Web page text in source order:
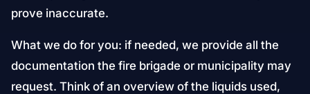
prove inaccurate.
What we do for you: if needed, we provide all the
documentation the fire brigade or municipality may
request. Think of an overview of the liquids used,